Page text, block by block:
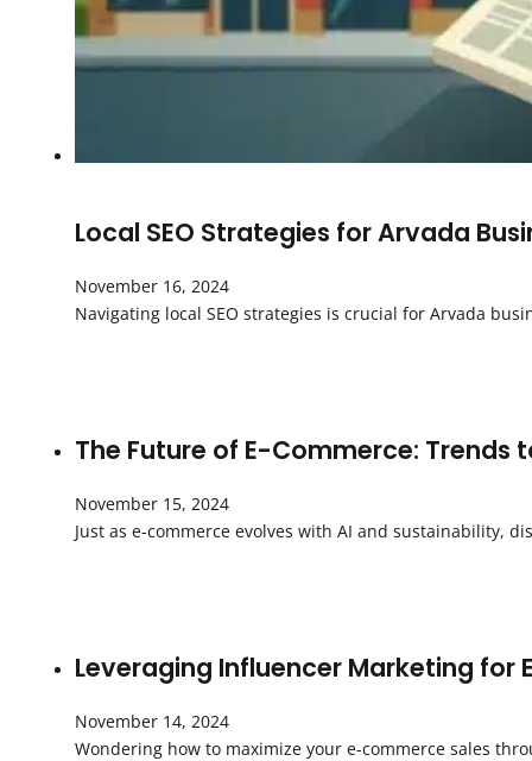
Local SEO Strategies for Arvada
November 16, 2024
Navigating local SEO strategies is crucial for Arvada
The Future of E-Commerce: Trends
November 15, 2024
Just as e-commerce evolves with AI and sustainability,
Leveraging Influencer Marketing
November 14, 2024
Wondering how to maximize your e-commerce sales